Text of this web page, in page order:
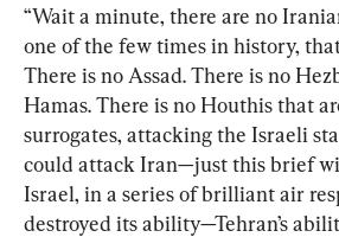
“Wait a minute, there are no
one of the few times in history,
There is no Assad. There is no
Hamas. There is no Houthis that
surrogates, attacking the Israeli
could attack Iran—just this brief
Israel, in a series of brilliant air
destroyed its ability—Tehran’s